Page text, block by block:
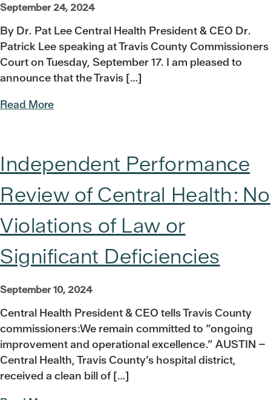
September 24, 2024
By Dr. Pat Lee Central Health President & CEO Dr.
Patrick Lee speaking at Travis County Commissioners
Court on Tuesday, September 17. I am pleased to
announce that the Travis […]
Read More
Independent Performance
Review of Central Health: No
Violations of Law or
Significant Deficiencies
September 10, 2024
Central Health President & CEO tells Travis County
commissioners:We remain committed to “ongoing
improvement and operational excellence.” AUSTIN –
Central Health, Travis County’s hospital district,
received a clean bill of […]